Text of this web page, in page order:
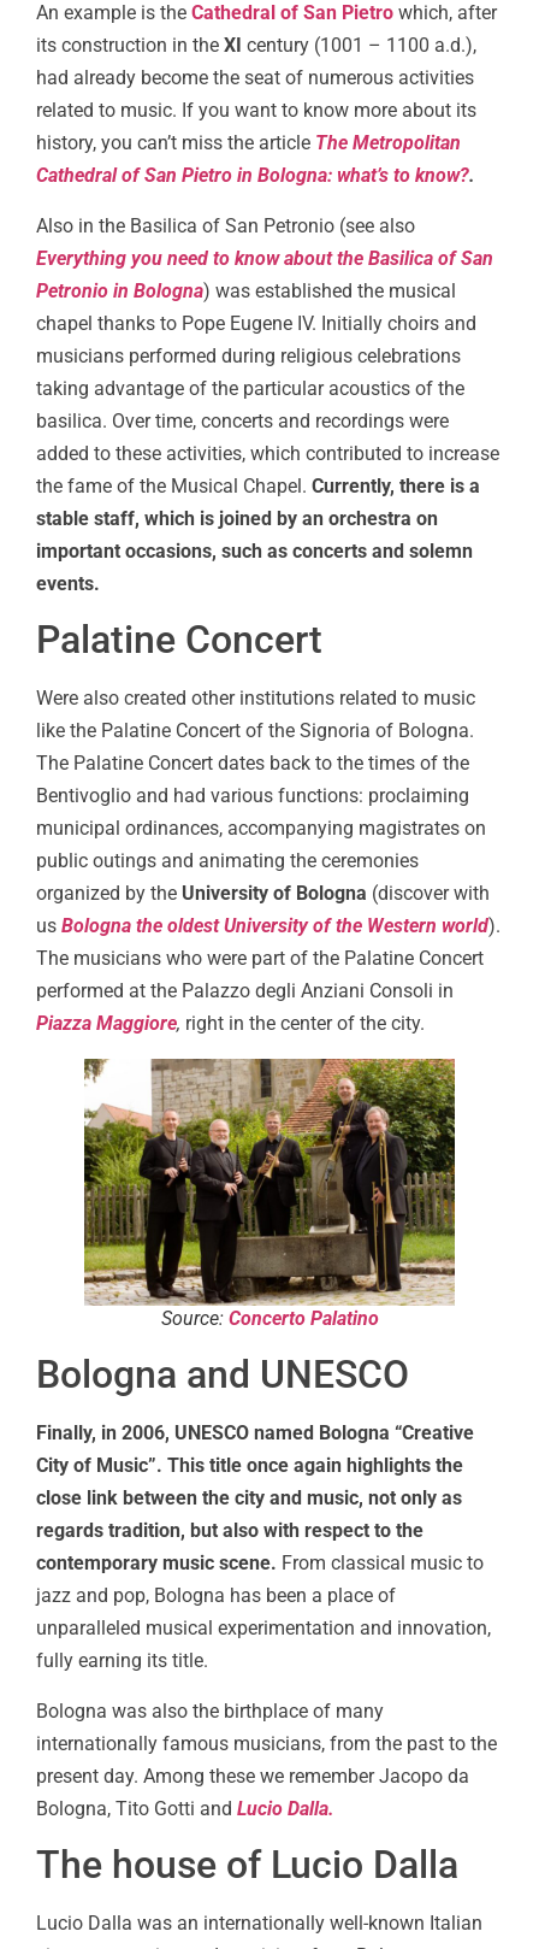
An example is the Cathedral of San Pietro which, after
its construction in the XI century (1001 – 1100 a.d.),
had already become the seat of numerous activities
related to music. If you want to know more about its
history, you can’t miss the article The Metropolitan
Cathedral of San Pietro in Bologna: what’s to know?.
Also in the Basilica of San Petronio (see also
Everything you need to know about the Basilica of San
Petronio in Bologna) was established the musical
chapel thanks to Pope Eugene IV. Initially choirs and
musicians performed during religious celebrations
taking advantage of the particular acoustics of the
basilica. Over time, concerts and recordings were
added to these activities, which contributed to increase
the fame of the Musical Chapel. Currently, there is a
stable staff, which is joined by an orchestra on
important occasions, such as concerts and solemn
events.
Palatine Concert
Were also created other institutions related to music
like the Palatine Concert of the Signoria of Bologna.
The Palatine Concert dates back to the times of the
Bentivoglio and had various functions: proclaiming
municipal ordinances, accompanying magistrates on
public outings and animating the ceremonies
organized by the University of Bologna (discover with
us Bologna the oldest University of the Western world).
The musicians who were part of the Palatine Concert
performed at the Palazzo degli Anziani Consoli in
Piazza Maggiore, right in the center of the city.
Source: Concerto Palatino
Bologna and UNESCO
Finally, in 2006, UNESCO named Bologna “Creative
City of Music”. This title once again highlights the
close link between the city and music, not only as
regards tradition, but also with respect to the
contemporary music scene. From classical music to
jazz and pop, Bologna has been a place of
unparalleled musical experimentation and innovation,
fully earning its title.
Bologna was also the birthplace of many
internationally famous musicians, from the past to the
present day. Among these we remember Jacopo da
Bologna, Tito Gotti and Lucio Dalla.
The house of Lucio Dalla
Lucio Dalla was an internationally well-known Italian